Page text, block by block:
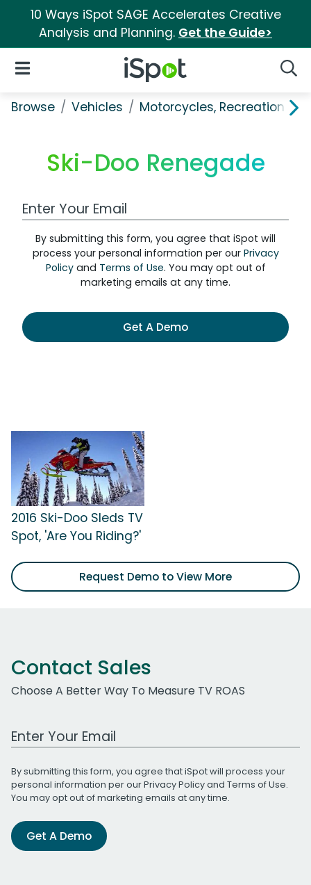
10 Ways iSpot SAGE Accelerates Creative
Analysis and Planning. Get the Guide>
iSpot Logo
Open Navigation
Browse Vehicles Motorcycles, Recreation &
Ski-Doo Renegade
Work Email Address
By submitting this form, you agree that iSpot will
process your personal information per our Privacy
Policyand Terms of Use. You may opt out of
marketing emails at any time.
Get A Demo
2016 Ski-Doo Sleds TV
Spot, 'Are You Riding?'
Request Demo to View More
Contact Sales
Choose A Better Way To Measure TV ROAS
Work Email Address
By submitting this form, you agree that iSpot will process your
personal information per ourPrivacy Policyand Terms of Use.
You may opt out of marketing emails at any time.
Get A Demo